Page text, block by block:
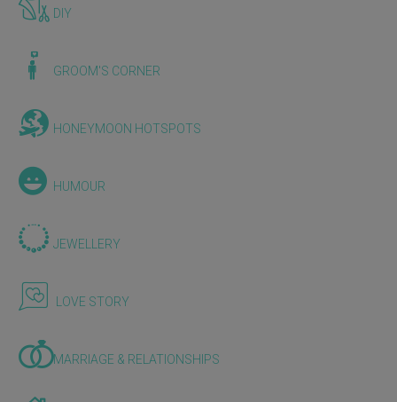
DIY
GROOM'S CORNER
HONEYMOON HOTSPOTS
HUMOUR
JEWELLERY
LOVE STORY
MARRIAGE & RELATIONSHIPS